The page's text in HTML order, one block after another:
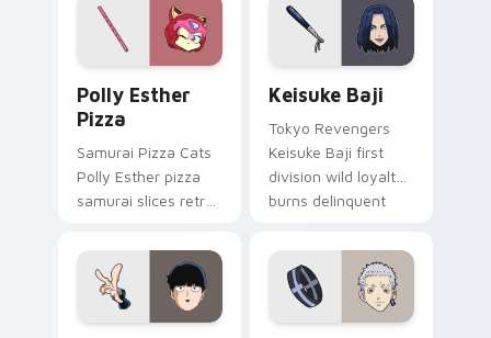
your delinquent
pointer tabs.
Polly Esther
Pizza
Samurai Pizza Cats
Polly Esther pizza
samurai slices retro
chaos across your
pointer pair.
Keisuke Baji
Tokyo Revengers
Keisuke Baji first
division wild loyalty
burns delinquent
your pointer tabs.